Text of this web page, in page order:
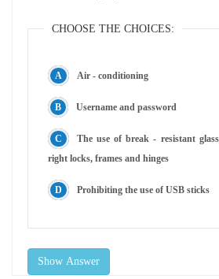
CHOOSE THE CHOICES:
Air - conditioning
Username and password
The use of break - resistant
right locks, frames and hinges
Prohibiting the use of USB sticks
Show Answer